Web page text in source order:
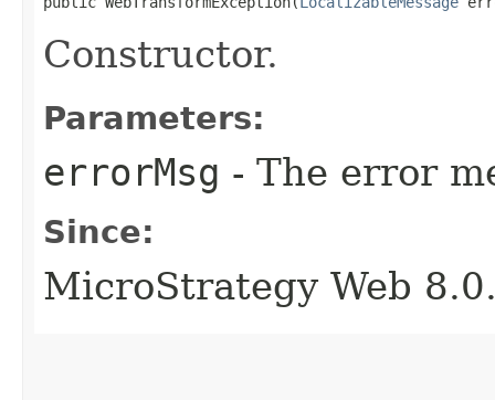
Constructor.
Parameters:
errorMsg - The error
Since:
MicroStrategy Web